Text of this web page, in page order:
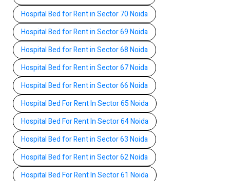
Hospital Bed for Rent in Sector 70 Noida
Hospital Bed for Rent in Sector 69 Noida
Hospital Bed for Rent in Sector 68 Noida
Hospital Bed for Rent in Sector 67 Noida
Hospital Bed for Rent in Sector 66 Noida
Hospital Bed For Rent In Sector 65 Noida
Hospital Bed For Rent In Sector 64 Noida
Hospital Bed for Rent in Sector 63 Noida
Hospital Bed for Rent in Sector 62 Noida
Hospital Bed For Rent In Sector 61 Noida